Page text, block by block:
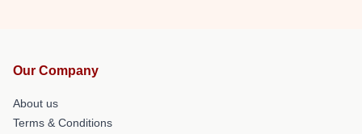
Our Company
About us
Terms & Conditions